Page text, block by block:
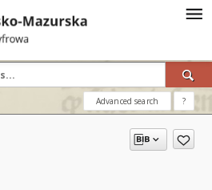
Advanced search ?